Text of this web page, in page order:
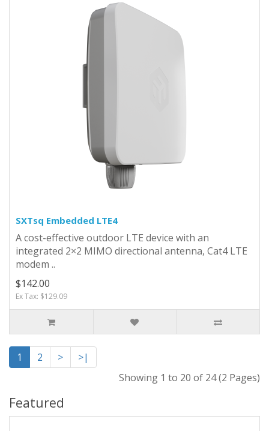
SXTsq Embedded LTE4
A cost-effective outdoor LTE device with an
integrated 2×2 MIMO directional antenna, Cat4 LTE
modem ..
$142.00
Ex Tax: $129.09
1 2 >
>|
Showing 1 to 20 of 24 (2 Pages)
Featured